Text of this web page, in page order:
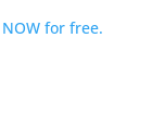
for free.